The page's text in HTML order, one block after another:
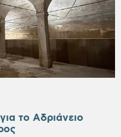
το Αδριάνειο